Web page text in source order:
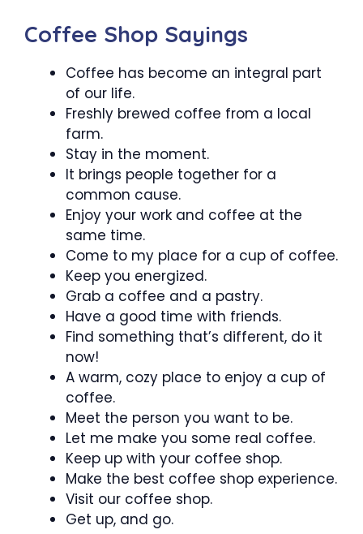
Coffee Shop Sayings
Coffee has become an integral part
of our life.
Freshly brewed coffee from a local
farm.
Stay in the moment.
It brings people together for a
common cause.
Enjoy your work and coffee at the
same time.
Come to my place for a cup of coffee.
Keep you energized.
Grab a coffee and a pastry.
Have a good time with friends.
Find something that’s different, do it
now!
A warm, cozy place to enjoy a cup of
coffee.
Meet the person you want to be.
Let me make you some real coffee.
Keep up with your coffee shop.
Make the best coffee shop experience.
Visit our coffee shop.
Get up, and go.